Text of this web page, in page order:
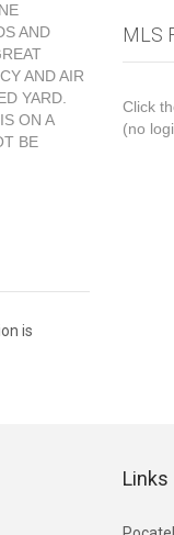
MLS
Click
(no
AND
AND AIR
YARD.
ON A
BE
is
Links